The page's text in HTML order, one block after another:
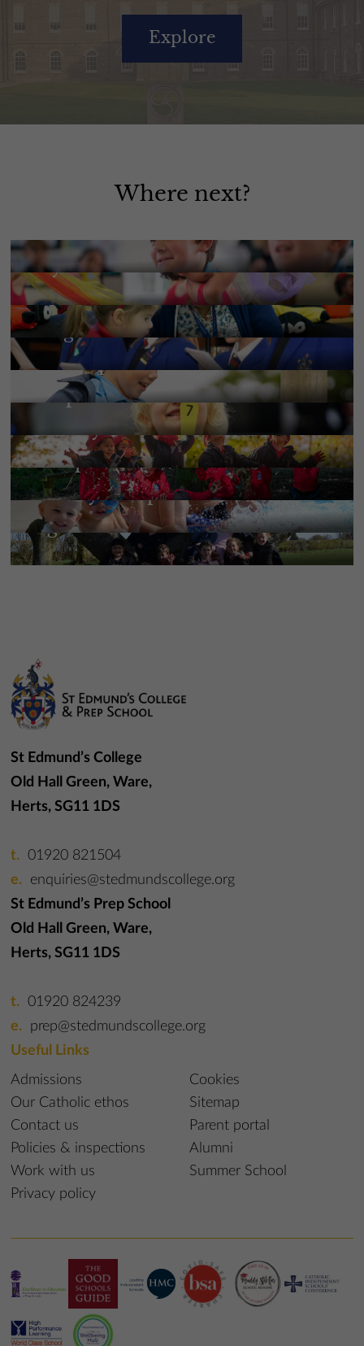
Explore
Where next?
More Information
Beyond the classroom
More Information
Pastoral
More Information
Religious life
More Information
Pre-Prep
Wrap-around-care
More Information
Nursery
More Information
Little Edmundian’s Toddler
Group
More Information
Holiday Camps 2026
More Information
Tiger Club
St Edmund’s College
Old Hall Green, Ware,
Herts, SG11 1DS
01920 821504
enquiries@stedmundscollege.org
St Edmund’s Prep School
Old Hall Green, Ware,
Herts, SG11 1DS
01920 824239
prep@stedmundscollege.org
Useful Links
Admissions
Our Catholic ethos
Contact us
Policies & inspections
Work with us
Privacy policy
Cookies
Sitemap
Parent portal
Alumni
Summer School